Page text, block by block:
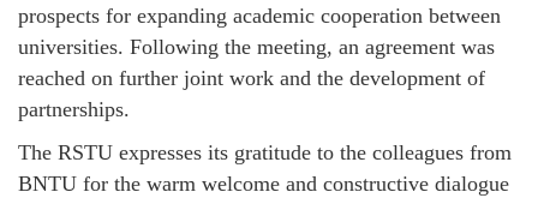
prospects for expanding academic cooperation between
universities. Following the meeting, an agreement was
reached on further joint work and the development of
partnerships.
The RSTU expresses its gratitude to the colleagues from
BNTU for the warm welcome and constructive dialogue